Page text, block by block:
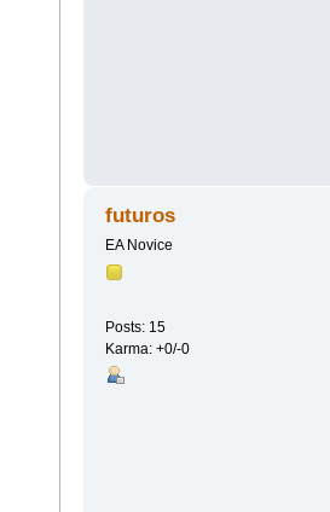
futuros
EA Novice
Posts: 15
Karma: +0/-0